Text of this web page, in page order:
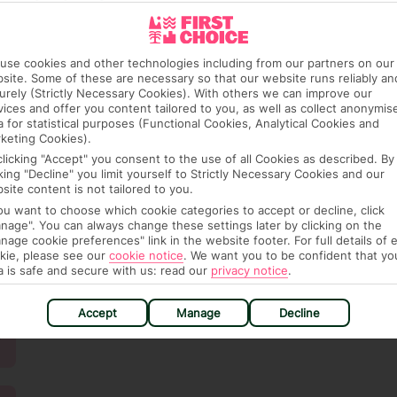
cookies and other technologies including from our partners on our
Some of these are necessary so that our website runs reliably
(Strictly Necessary Cookies). With others we can improve our
and offer you content tailored to you, as well as collect
for statistical purposes (Functional Cookies, Analytical Cookies and
Cookies).
"Accept" you consent to the use of all Cookies as described. By
"Decline" you limit yourself to Strictly Necessary Cookies and our
content is not tailored to you.
want to choose which cookie categories to accept or decline, click
You can always change these settings later by clicking on the
cookie preferences" link in the website footer. For full details of
please see our cookie notice. We want you to be confident that
is safe and secure with us: read our privacy notice.
Accept Manage Decline